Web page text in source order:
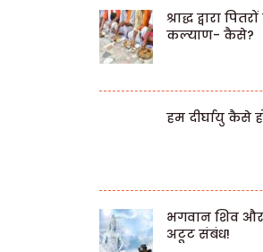
श्राद्ध द्वारा
कल्याण- कैसे?
हम दीर्घायु कैसे
भगवान शिव
अटूट संबंध!